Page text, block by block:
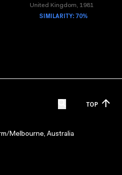
United Kingdom, 1981
SIMILARITY: 70%
TOP
Melbourne, Australia